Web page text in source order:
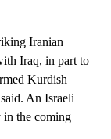
Iranian
Iraq, in part to
Kurdish
An Israeli
in the coming